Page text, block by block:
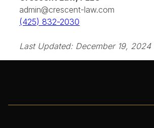
Crescent Law, PLLC
(425) 832-2030